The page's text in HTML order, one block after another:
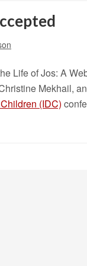
Life of Jos: A
Mekhail,
(IDC)